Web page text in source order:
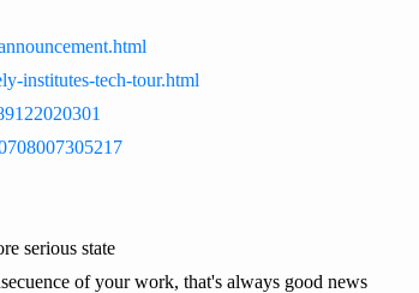
institutes-tech-tour.html
serious state
of your work, that's always good news